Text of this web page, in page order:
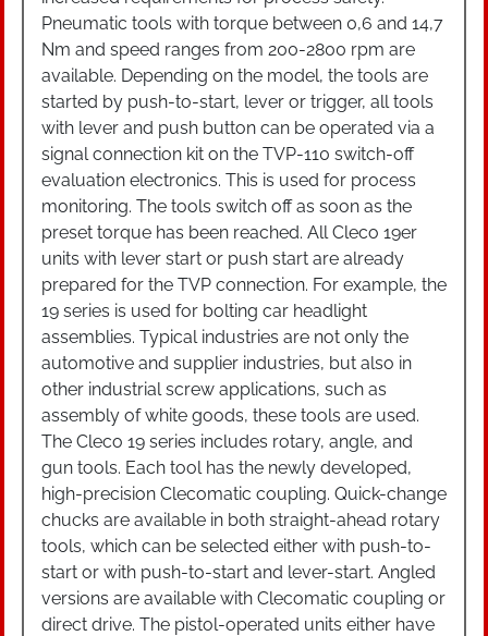
Pneumatic tools with torque between 0,6 and 14,7
Nm and speed ranges from 200-2800 rpm are
available. Depending on the model, the tools are
started by push-to-start, lever or trigger, all tools
with lever and push button can be operated via a
signal connection kit on the TVP-110 switch-off
evaluation electronics. This is used for process
monitoring. The tools switch off as soon as the
preset torque has been reached. All Cleco 19er
units with lever start or push start are already
prepared for the TVP connection. For example, the
19 series is used for bolting car headlight
assemblies. Typical industries are not only the
automotive and supplier industries, but also in
other industrial screw applications, such as
assembly of white goods, these tools are used.
The Cleco 19 series includes rotary, angle, and
gun tools. Each tool has the newly developed,
high-precision Clecomatic coupling. Quick-change
chucks are available in both straight-ahead rotary
tools, which can be selected either with push-to-
start or with push-to-start and lever-start. Angled
versions are available with Clecomatic coupling or
direct drive. The pistol-operated units either have